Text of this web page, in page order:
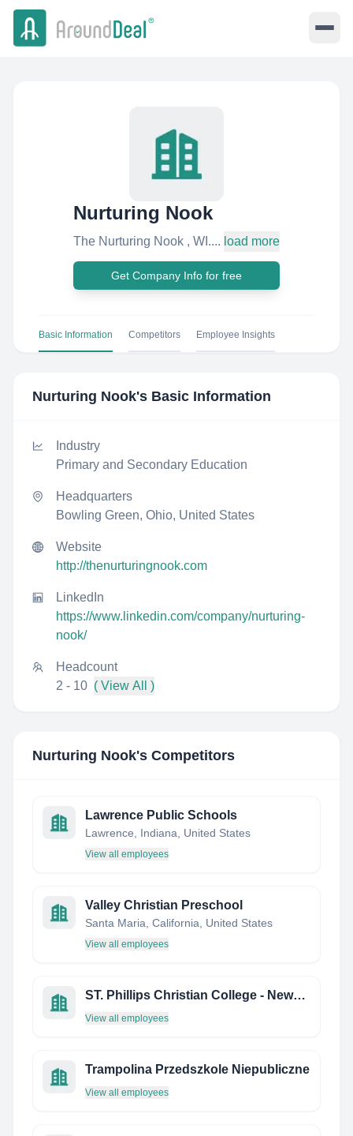
Nurturing Nook
The Nurturing Nook , WI.... load more
Get Company Info for free
Basic Information Competitors Employee Insights
Nurturing Nook's Basic Information
Industry
Primary and Secondary Education
Headquarters
Bowling Green, Ohio, United States
Website
http://thenurturingnook.com
LinkedIn
https://www.linkedin.com/company/nurturing-
nook/
Headcount
2 - 10 ( View All )
Nurturing Nook's Competitors
Lawrence Public Schools
Lawrence, Indiana, United States
View all employees
Valley Christian Preschool
Santa Maria, California, United States
View all employees
ST. Phillips Christian College - Newcastle
View all employees
Trampolina Przedszkole Niepubliczne
View all employees